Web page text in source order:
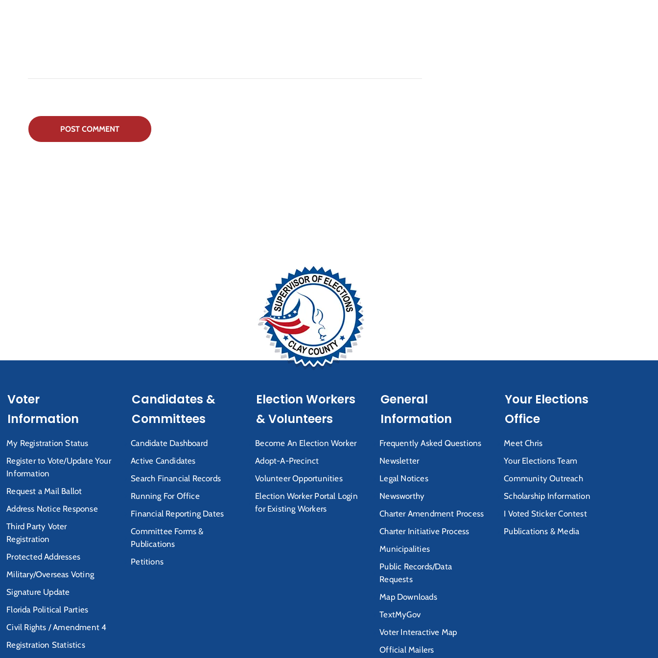
Voter
Information
My Registration Status
Register to Vote/Update Your
Information
Request a Mail Ballot
Address Notice Response
Third Party Voter
Registration
Protected Addresses
Military/Overseas Voting
Signature Update
Florida Political Parties
Civil Rights / Amendment 4
Registration Statistics
Candidates &
Committees
Candidate Dashboard
Active Candidates
Search Financial Records
Running For Office
Financial Reporting Dates
Committee Forms &
Publications
Petitions
Election Workers
& Volunteers
Become An Election Worker
Adopt-A-Precinct
Volunteer Opportunities
Election Worker Portal Login
for Existing Workers
General
Information
Frequently Asked Questions
Newsletter
Legal Notices
Newsworthy
Charter Amendment Process
Charter Initiative Process
Municipalities
Public Records/Data
Requests
Map Downloads
TextMyGov
Voter Interactive Map
Official Mailers
Your Elections
Office
Meet Chris
Your Elections Team
Community Outreach
Scholarship Information
I Voted Sticker Contest
Publications & Media